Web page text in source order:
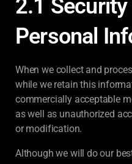
2.1
Personal
When we collect and
while we retain this
commercially acceptable
as well as unauthorized
or modification.
Although we will do our